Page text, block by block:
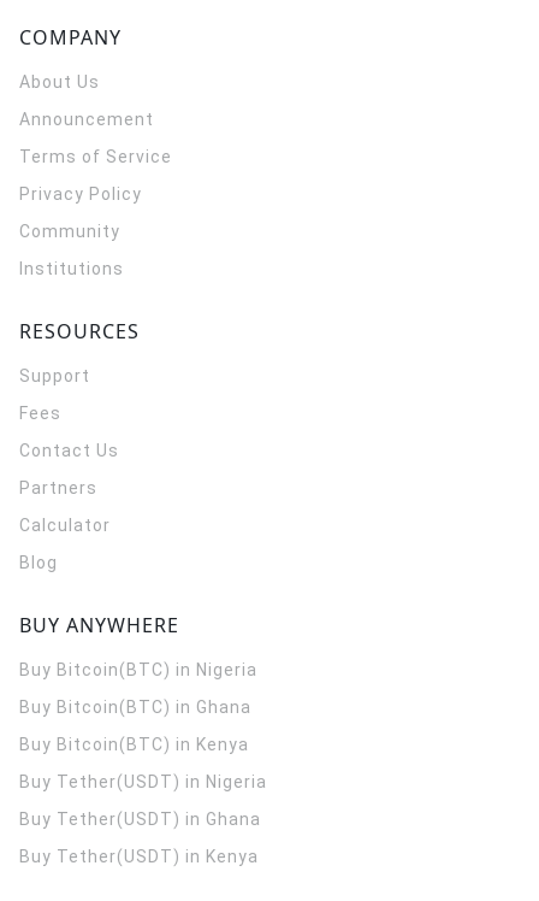
COMPANY
About Us
Announcement
Terms of Service
Privacy Policy
Community
Institutions
RESOURCES
Support
Fees
Contact Us
Partners
Calculator
Blog
BUY ANYWHERE
Buy Bitcoin(BTC) in Nigeria
Buy Bitcoin(BTC) in Ghana
Buy Bitcoin(BTC) in Kenya
Buy Tether(USDT) in Nigeria
Buy Tether(USDT) in Ghana
Buy Tether(USDT) in Kenya